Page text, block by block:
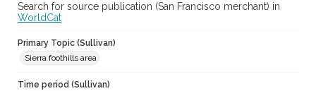
Search for source publication (San Francisco merchant) in
WorldCat
Primary Topic (Sullivan)
Sierra foothills area
Time period (Sullivan)